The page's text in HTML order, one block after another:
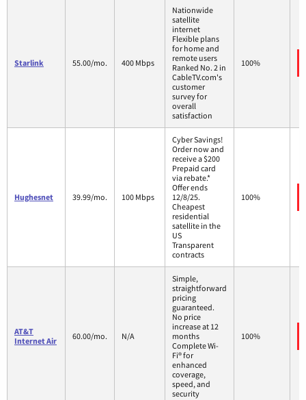
Starlink 55.00/mo. 400 Mbps
Nationwide
satellite
internet
Flexible plans
for home and
remote users
Ranked No. 2 in
CableTV.com's
customer
survey for
overall
satisfaction
100%
Hughesnet 39.99/mo. 100 Mbps
Cyber Savings!
Order now and
receive a $200
Prepaid card
via rebate.*
Offer ends
12/8/25.
Cheapest
residential
satellite in the
US
Transparent
contracts
100%
AT&T
Internet Air
60.00/mo. N/A
Simple,
straightforward
pricing
guaranteed.
No price
increase at 12
months
Complete Wi-
Fi® for
enhanced
coverage,
speed, and
security
100%